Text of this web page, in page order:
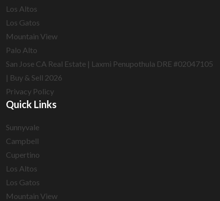
Los Altos
Los Gatos
Mountain View
Palo Alto
San Jose CA Real Estate | Laxmi Penupothula DRE #02047105
| Buy & Sell 2026
Privacy Policy
Quick Links
Sunnyvale
Campbell
Cupertino
Los Altos
Los Gatos
Mountain View